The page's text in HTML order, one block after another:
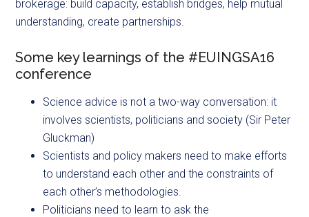
brokerage: build capacity, establish bridges, help mutual
understanding, create partnerships.
Some key learnings of the #EUINGSA16
conference
Science advice is not a two-way conversation: it
involves scientists, politicians and society (Sir Peter
Gluckman)
Scientists and policy makers need to make efforts
to understand each other and the constraints of
each other’s methodologies.
Politicians need to learn to ask the